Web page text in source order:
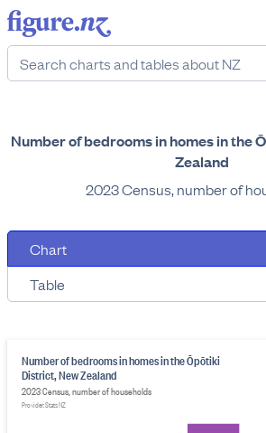
Number of bedrooms in homes in the
Zealand
2023 Census, number of
Chart
Table
Number of bedrooms in homes in the Ōpōtiki
District, New Zealand
2023 Census, number of households
Provider: Stats NZ